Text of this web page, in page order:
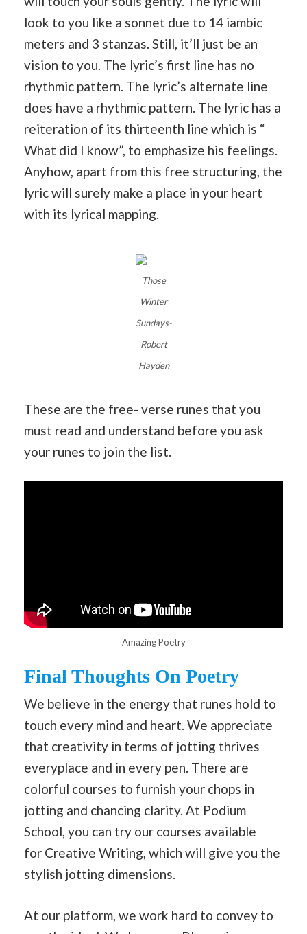
look to you like a sonnet due to 14 iambic
meters and 3 stanzas. Still, it’ll just be an
vision to you. The lyric’s first line has no
rhythmic pattern. The lyric’s alternate line
does have a rhythmic pattern. The lyric has a
reiteration of its thirteenth line which is “
What did I know”, to emphasize his feelings.
Anyhow, apart from this free structuring, the
lyric will surely make a place in your heart
with its lyrical mapping.
Those
Winter
Sundays-
Robert
Hayden
These are the free- verse runes that you
must read and understand before you ask
your runes to join the list.
Amazing Poetry
Final Thoughts On Poetry
We believe in the energy that runes hold to
touch every mind and heart. We appreciate
that creativity in terms of jotting thrives
everyplace and in every pen. There are
colorful courses to furnish your chops in
jotting and chancing clarity. At Podium
School, you can try our courses available
forCreative Writing, which will give you the
stylish jotting dimensions.
At our platform, we work hard to convey to